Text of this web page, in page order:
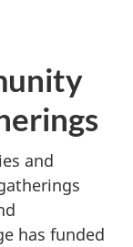
and
has funded